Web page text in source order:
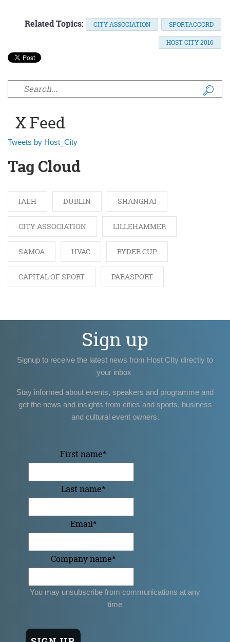
Related Topics: CITY ASSOCIATION SPORTACCORD
HOST CITY 2016
Search form
X Feed
Tweets by Host_City
Tag Cloud
IAEH DUBLIN SHANGHAI
CITY ASSOCIATION LILLEHAMMER
SAMOA HVAC RYDER CUP
CAPITAL OF SPORT PARASPORT
Sign up
Signup to receive the latest news from Host CIty directly to
your inbox
Stay informed about events, speakers and programme and
get the news and insights from cities and sports, business
and cultural event owners.
First name*
Last name*
Email*
Company name*
You may unsubscribe from communications at any
time